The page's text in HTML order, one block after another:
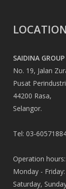
SAIDINA GROUP
No. 19, Jalan
Pusat
44200 Rasa,
Selangor.
Tel: 03-
Operation hours:
Monday -
Saturday,